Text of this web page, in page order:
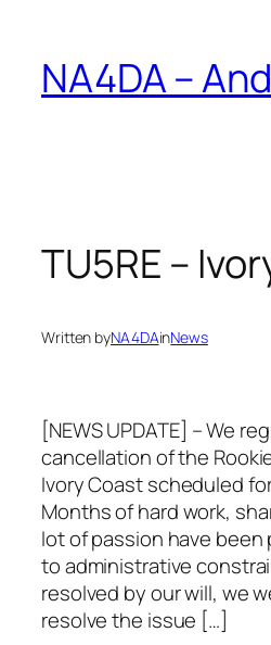
content
NA4DA –
TU5RE –
Written byNA4DAinNews
[NEWS UPDATE] – We
cancellation of the
Ivory Coast scheduled
Months of hard work,
lot of passion have
to administrative
resolved by our will, we
resolve the issue […]